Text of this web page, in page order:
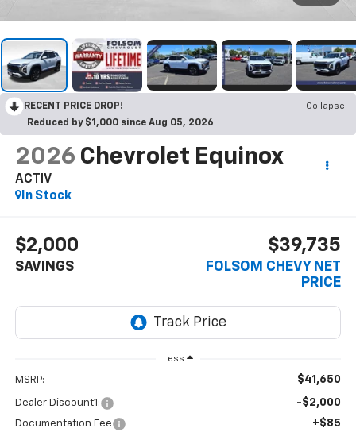
RECENT PRICE DROP!
Collapse
Reduced by $1,000 since Aug 05, 2026
2026 Chevrolet Equinox
ACTIV
In Stock
$2,000
SAVINGS
$39,735
FOLSOM CHEVY NET
PRICE
Less
MSRP: $41,650
Dealer Discount1: -$2,000
Documentation Fee +$85